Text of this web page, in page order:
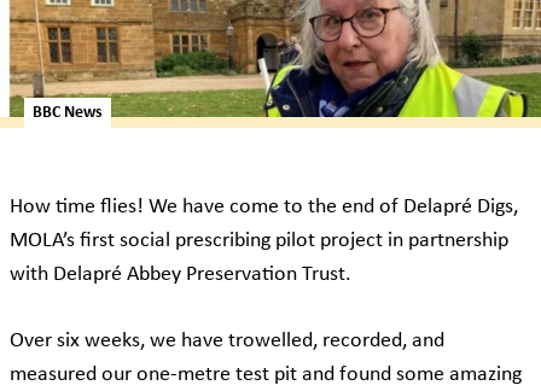
BBC News
How time flies! We have come to the end of Delapré Digs,
MOLA’s first social prescribing pilot project in partnership
with Delapré Abbey Preservation Trust.
Over six weeks, we have trowelled, recorded, and
measured our one-metre test pit and found some amazing